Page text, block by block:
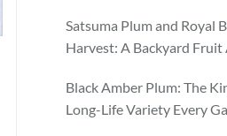
Satsuma Plum and Royal
Harvest: A Backyard
Black Amber Plum: The
Long-Life Variety Every